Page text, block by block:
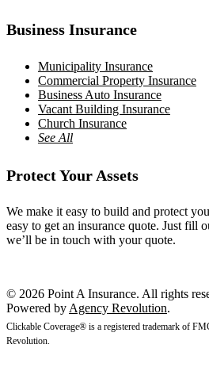
Business Insurance
Municipality Insurance
Commercial Property Insurance
Business Auto Insurance
Vacant Building Insurance
Church Insurance
See All
Protect Your Assets
We make it easy to build and protect
easy to get an insurance quote. Just fill
we’ll be in touch with your quote.
© 2026 Point A Insurance. All rights
Powered by Agency Revolution.
Clickable Coverage® is a registered trademark of
Revolution.